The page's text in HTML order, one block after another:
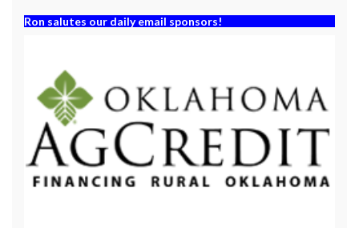
Ron salutes our daily email sponsors!